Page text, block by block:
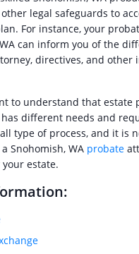
legal safeguards to
For instance, your
can inform you of the
directives, and other
to understand that estate
has different needs and
type of process, and it is
Snohomish, WA probate
estate.